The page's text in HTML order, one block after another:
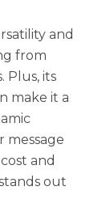
and
from
Plus, its
make it a
message
and
out